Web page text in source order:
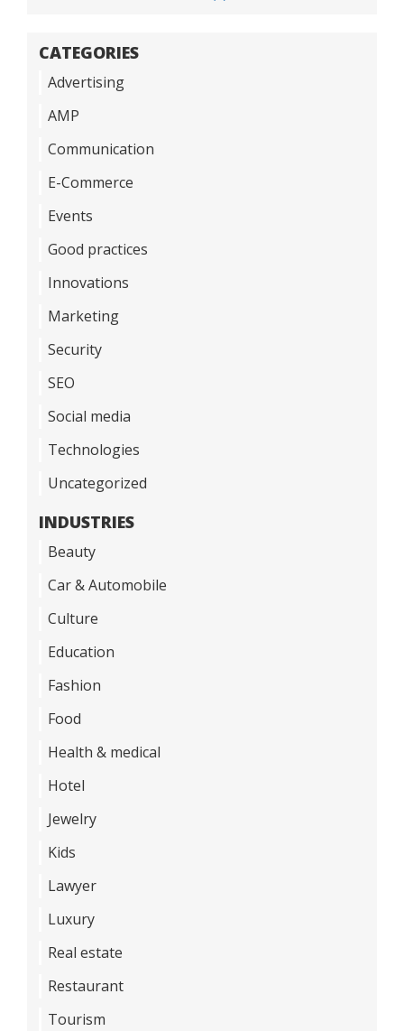
CATEGORIES
Advertising
AMP
Communication
E-Commerce
Events
Good practices
Innovations
Marketing
Security
SEO
Social media
Technologies
Uncategorized
INDUSTRIES
Beauty
Car & Automobile
Culture
Education
Fashion
Food
Health & medical
Hotel
Jewelry
Kids
Lawyer
Luxury
Real estate
Restaurant
Tourism